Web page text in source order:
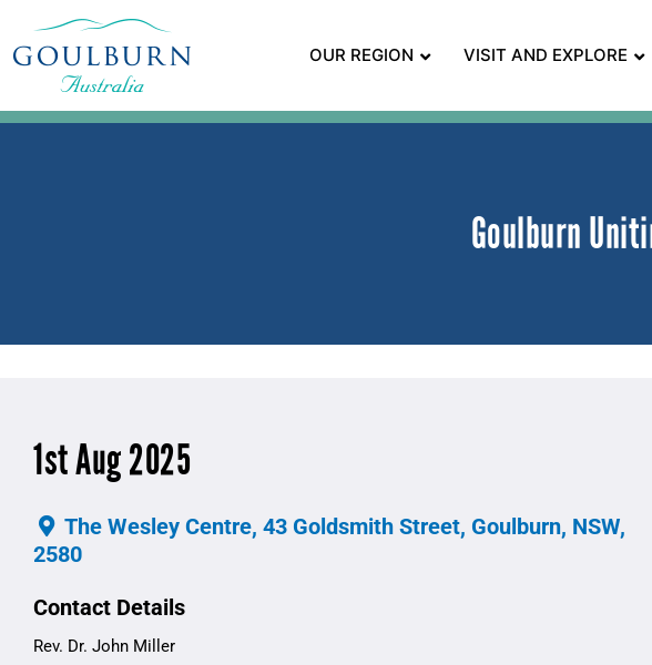
OUR REGION VISIT AND EXPLORE
Goulburn
1st Aug 2025
The Wesley Centre, 43 Goldsmith Street, Goulburn, NSW,
2580
Contact Details
Rev. Dr. John Miller